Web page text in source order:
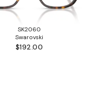
SK2060
Swarovski
$192.00